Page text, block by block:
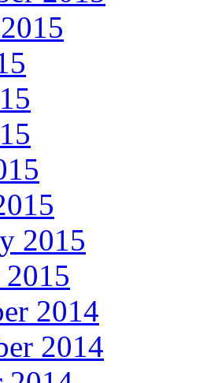
2015
2015
2014
2014